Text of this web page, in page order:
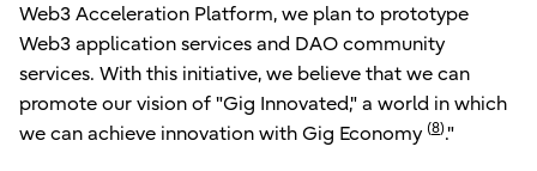
Web3 Acceleration Platform, we plan to prototype
Web3 application services and DAO community
services. With this initiative, we believe that we can
promote our vision of "Gig Innovated," a world in which
we can achieve innovation with Gig Economy (8)."